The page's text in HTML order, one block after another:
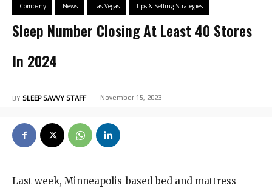
Company News Las Vegas Tips & Selling Strategies
Sleep Number Closing At Least 40 Stores
In 2024
BY SLEEP SAVVY STAFF November 15, 2023
Last week, Minneapolis-based bed and mattress